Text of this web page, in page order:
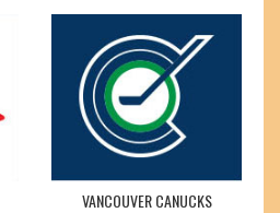
VANCOUVER CANUCKS